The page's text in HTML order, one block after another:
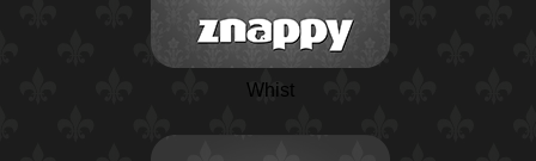
Whist